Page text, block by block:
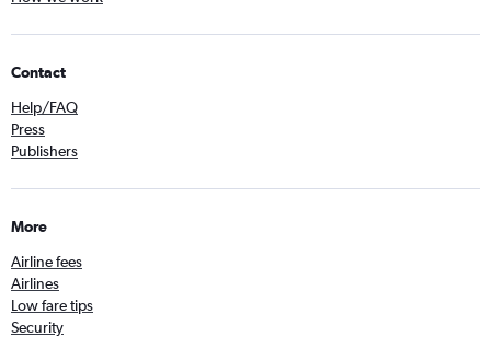
Contact
Help/FAQ
Press
Publishers
More
Airline fees
Airlines
Low fare tips
Security